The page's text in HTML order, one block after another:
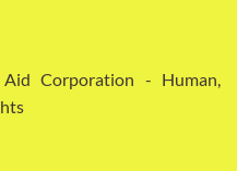
Corporation - Human,